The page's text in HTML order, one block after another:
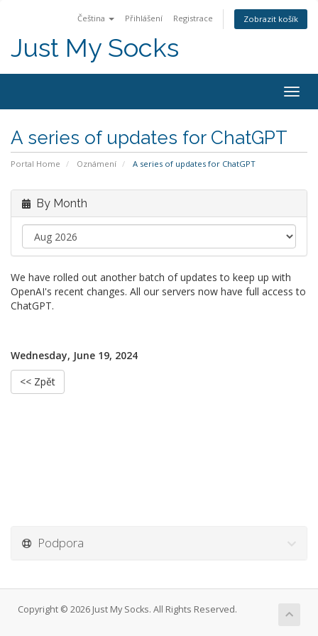
Čeština Přihlášení Registrace Zobrazit košík
Just My Socks
A series of updates for ChatGPT
Portal Home Oznámení A series of updates for ChatGPT
By Month
We have rolled out another batch of updates to keep up with
OpenAI's recent changes. All our servers now have full access to
ChatGPT.
Wednesday, June 19, 2024
<< Zpět
Podpora
Copyright © 2026 Just My Socks. All Rights Reserved.